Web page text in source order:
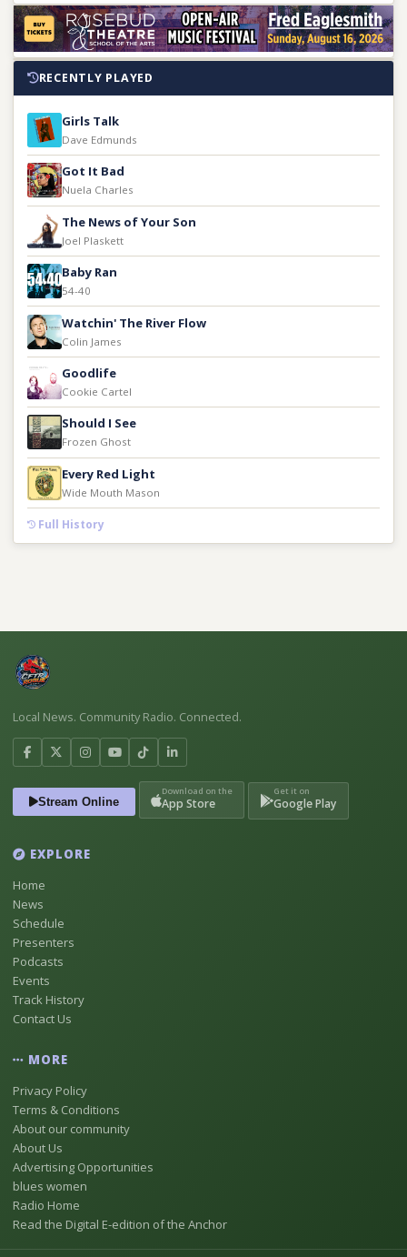
RECENTLY PLAYED
Girls Talk
Dave Edmunds
Got It Bad
Nuela Charles
The News of Your Son
Joel Plaskett
Baby Ran
54-40
Watchin' The River Flow
Colin James
Goodlife
Cookie Cartel
Should I See
Frozen Ghost
Every Red Light
Wide Mouth Mason
Full History
Local News. Community Radio. Connected.
Stream Online
Download on the
App Store
Get it on
Google Play
EXPLORE
Home
News
Schedule
Presenters
Podcasts
Events
Track History
Contact Us
MORE
Privacy Policy
Terms & Conditions
About our community
About Us
Advertising Opportunities
blues women
Radio Home
Read the Digital E-edition of the Anchor